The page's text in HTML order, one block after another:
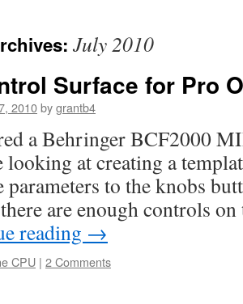
July 2010
Surface for Pro
2010bygrantb4
a Behringer BCF2000
at creating a
parameters to the knobs
are enough controls
reading →
CPU | 2 Comments